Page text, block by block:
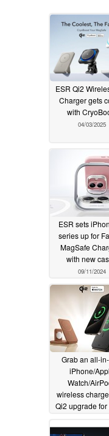
ESR Qi2
Charger gets
with
04/03/2025
ESR sets
series up for
MagSafe
with new
09/11/2024
Grab an all-
iPhone/
Watch/
wireless
Qi2 upgrade